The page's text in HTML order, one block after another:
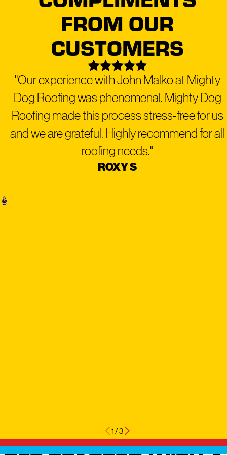
peace of mind that our services are reliable and long-
READY TO MAKE YOUR
PROPERTY MIGHTY?
CONTACT US AT
9818FOR A FREE
INSPECTION TODAY!
FROM OUR
CUSTOMERS
"Our experience with John Malko at Mighty
Dog Roofing was phenomenal. Mighty Dog
Roofing made this process stress-free for us
and we are grateful. Highly recommend for all
roofing needs."
ROXY S
1/3